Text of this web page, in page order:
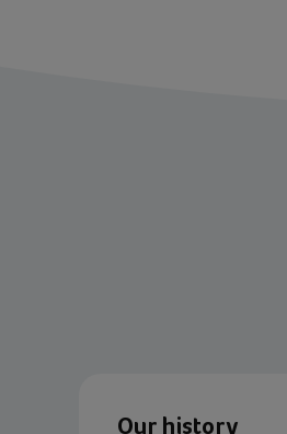
Our history